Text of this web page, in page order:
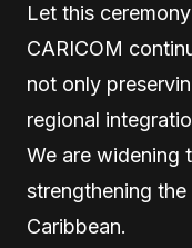
Let this
CARICOM
not only
regional
We are widening
strengthening
Caribbean.